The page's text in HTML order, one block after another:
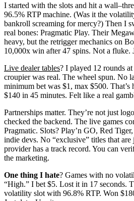
I started with the slots and hit a
96.5% RTP machine. (Was it the
bankroll screaming for mercy?) Then I
real bones: Pragmatic Play. Their
heavy, but the retrigger mechanics on
10,000x win after 47 spins. Not a fluke.
Live dealer tables? I played 12 rounds
croupier was real. The wheel spun. No
minimum bet was $1, max $500.
$140 in 45 minutes. Felt like a real
Partnerships matter. They’re not just
checked the backend. The live games
Pragmatic. Slots? Play’n GO, Red
indie devs. No “exclusive” titles that
provider has a track record. You can
the marketing.
One thing I hate? Games with no
“High.” I bet $5. Lost it in 17 seconds.
volatility slot with 96.8% RTP. Won